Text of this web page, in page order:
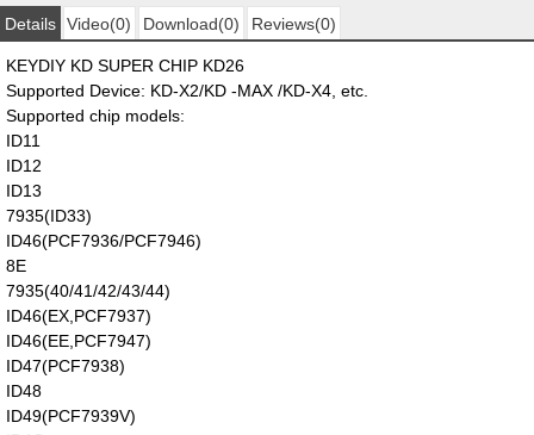
Details Video(0) Download(0) Reviews(0)
KEYDIY KD SUPER CHIP KD26
Supported Device: KD-X2/KD -MAX /KD-X4, etc.
Supported chip models:
ID11
ID12
ID13
7935(ID33)
ID46(PCF7936/PCF7946)
8E
7935(40/41/42/43/44)
ID46(EX,PCF7937)
ID46(EE,PCF7947)
ID47(PCF7938)
ID48
ID49(PCF7939V)